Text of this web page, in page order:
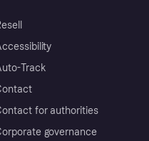
Track
for authorities
governance